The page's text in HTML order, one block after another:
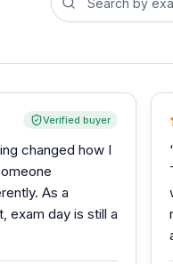
Verified buyer
changed how I
As a
exam day is still a